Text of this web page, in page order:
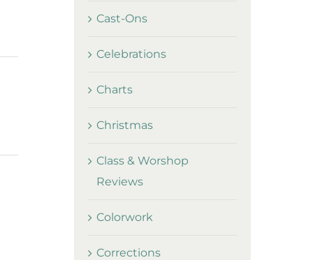
Cast-Ons
Celebrations
Charts
Christmas
Class & Worshop
Reviews
Colorwork
Corrections